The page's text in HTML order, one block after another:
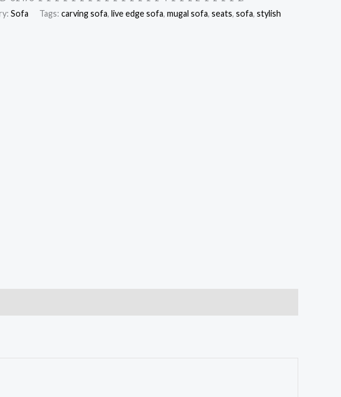
Sofa Tags: carving sofa, live edge sofa, mugal sofa, seats, sofa, stylish